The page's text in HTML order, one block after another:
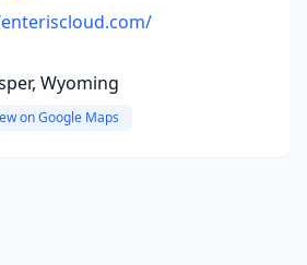
Wyoming
on Google Maps